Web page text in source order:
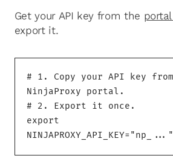
Get your API key from the
export it.
# 1. Copy your API key
NinjaProxy portal.
# 2. Export it once.
export
NINJAPROXY_API_KEY="np_..."